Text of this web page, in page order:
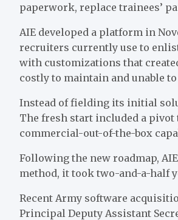
paperwork, replace trainees’
AIE developed a platform in
recruiters currently use to
with customizations that
costly to maintain and unable
Instead of fielding its initial
The fresh start included a
commercial-out-of-the-box
Following the new roadmap,
method, it took two-and-a-half
Recent Army software
Principal Deputy Assistant